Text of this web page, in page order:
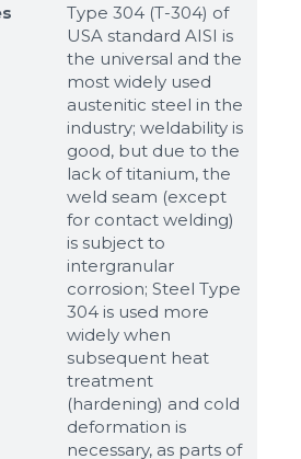
Type 304 (T-304) of
USA standard AISI is
the universal and the
most widely used
austenitic steel in the
industry; weldability is
good, but due to the
lack of titanium, the
weld seam (except
for contact welding)
is subject to
intergranular
corrosion; Steel Type
304 is used more
widely when
subsequent heat
treatment
(hardening) and cold
deformation is
necessary, as parts of